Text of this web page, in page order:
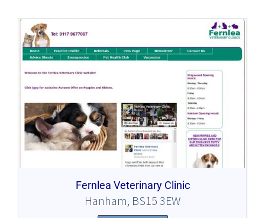
Fernlea Veterinary Clinic
Hanham, BS15 3EW